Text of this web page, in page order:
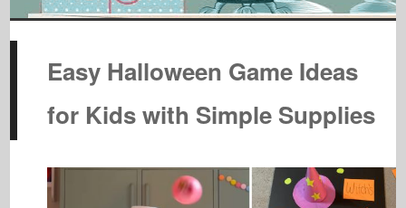
Easy Halloween Game Ideas
for Kids with Simple Supplies